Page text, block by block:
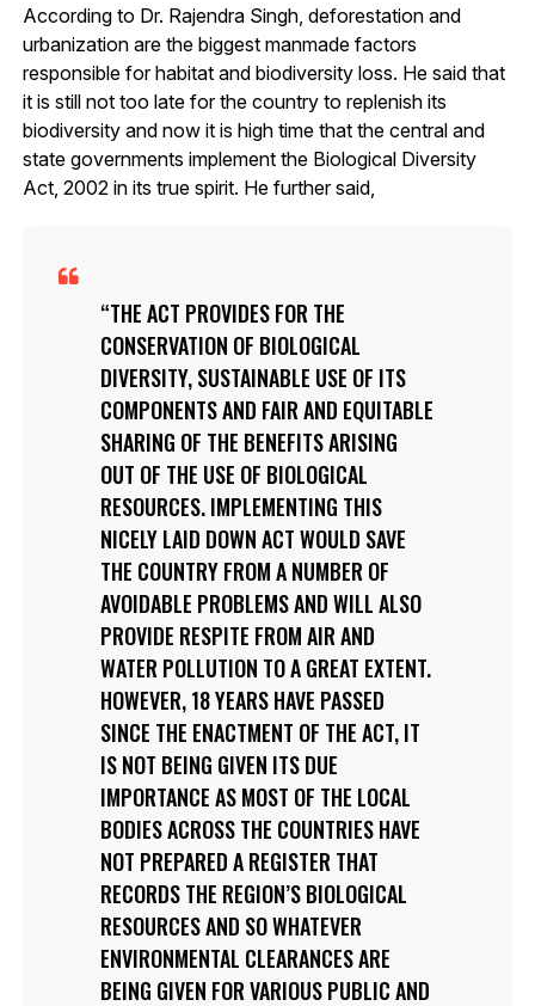
According to Dr. Rajendra Singh, deforestation and
urbanization are the biggest manmade factors
responsible for habitat and biodiversity loss. He said that
it is still not too late for the country to replenish its
biodiversity and now it is high time that the central and
state governments implement the Biological Diversity
Act, 2002 in its true spirit. He further said,
THE ACT PROVIDES FOR THE
CONSERVATION OF BIOLOGICAL
DIVERSITY, SUSTAINABLE USE OF ITS
COMPONENTS AND FAIR AND EQUITABLE
SHARING OF THE BENEFITS ARISING
OUT OF THE USE OF BIOLOGICAL
RESOURCES. IMPLEMENTING THIS
NICELY LAID DOWN ACT WOULD SAVE
THE COUNTRY FROM A NUMBER OF
AVOIDABLE PROBLEMS AND WILL ALSO
PROVIDE RESPITE FROM AIR AND
WATER POLLUTION TO A GREAT EXTENT.
HOWEVER, 18 YEARS HAVE PASSED
SINCE THE ENACTMENT OF THE ACT, IT
IS NOT BEING GIVEN ITS DUE
IMPORTANCE AS MOST OF THE LOCAL
BODIES ACROSS THE COUNTRIES HAVE
NOT PREPARED A REGISTER THAT
RECORDS THE REGION’S BIOLOGICAL
RESOURCES AND SO WHATEVER
ENVIRONMENTAL CLEARANCES ARE
BEING GIVEN FOR VARIOUS PUBLIC AND